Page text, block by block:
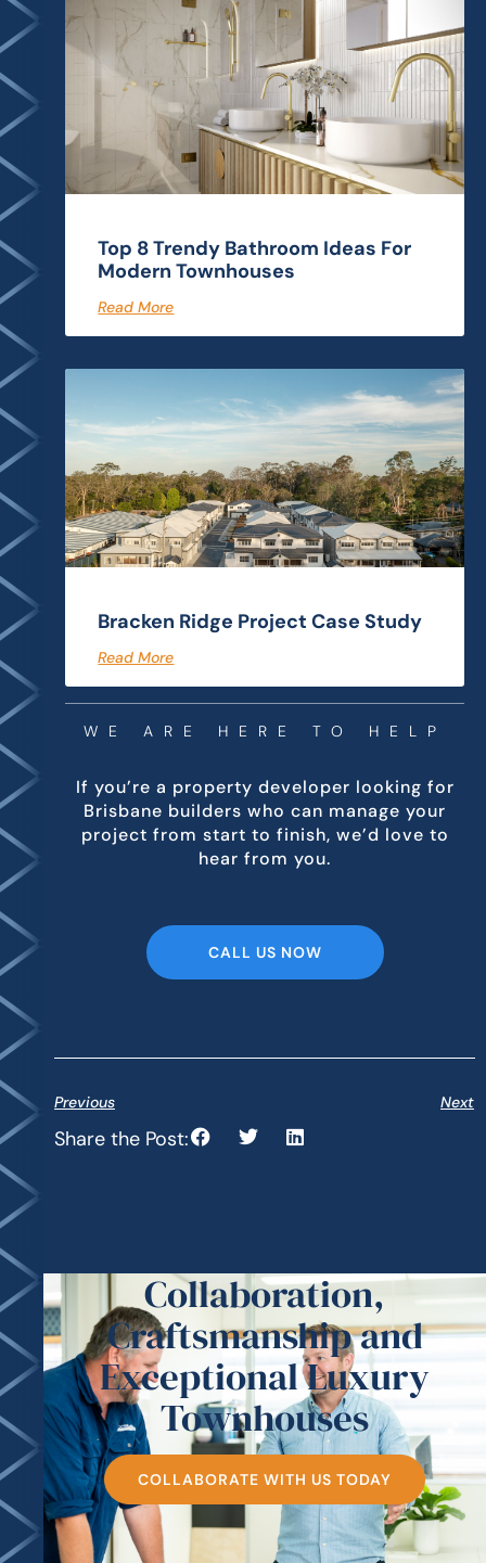
Top 8 Trendy Bathroom Ideas For
Modern Townhouses
Read More
Bracken Ridge Project Case Study
Read More
WE ARE HERE TO HELP
If you’re a property developer looking for
Brisbane builders who can manage your
project from start to finish, we’d love to
hear from you.
CALL US NOW
Previous Next
Share the Post:
Collaboration,
Craftsmanship and
Exceptional Luxury
Townhouses
COLLABORATE WITH US TODAY